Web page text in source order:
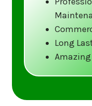
Call us at
visit our
and book your
Long